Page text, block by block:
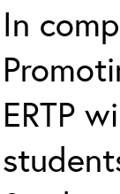
In
ERTP